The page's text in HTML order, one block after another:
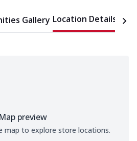
Gallery Location Details
Map preview
map to explore store locations.